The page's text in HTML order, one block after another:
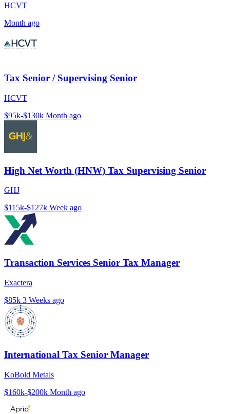
HCVT
Month ago
Tax Senior / Supervising Senior
HCVT
$95k-$130k Month ago
High Net Worth (HNW) Tax Supervising Senior
GHJ
$115k-$127k Week ago
Transaction Services Senior Tax Manager
Exactera
$85k 3 Weeks ago
International Tax Senior Manager
KoBold Metals
$160k-$200k Month ago